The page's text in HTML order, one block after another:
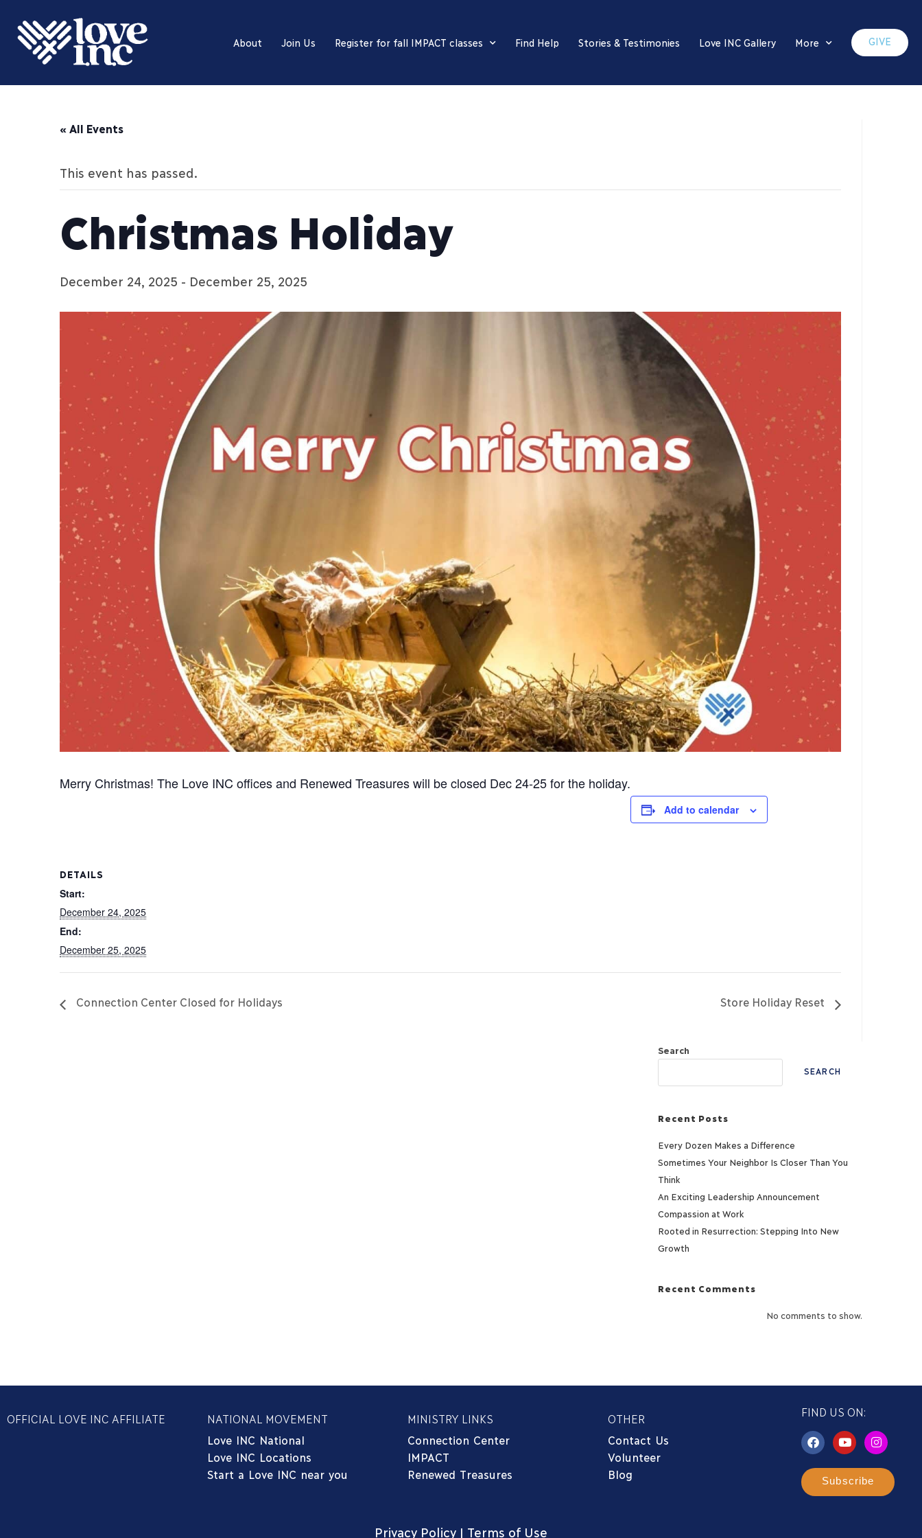
About Join Us Register for fall IMPACT classes Find Help Stories & Testimonies Love INC Gallery More GIVE
« All Events
This event has passed.
Christmas Holiday
December 24, 2025 - December 25, 2025
Merry Christmas! The Love INC offices and Renewed Treasures will be closed Dec 24-25 for the holiday.
Add to calendar
DETAILS
Start:
December 24, 2025
End:
December 25, 2025
Connection Center Closed for Holidays Store Holiday Reset
Search
SEARCH
Recent Posts
Every Dozen Makes a Difference
Sometimes Your Neighbor Is Closer Than You
Think
An Exciting Leadership Announcement
Compassion at Work
Rooted in Resurrection: Stepping Into New
Growth
Recent Comments
No comments to show.
OFFICIAL LOVE INC AFFILIATE
NATIONAL MOVEMENT
Love INC National
Love INC Locations
Start a Love INC near you
MINISTRY LINKS
Connection Center
IMPACT
Renewed Treasures
OTHER
Contact Us
Volunteer
Blog
FIND US ON:
Subscribe
Privacy Policy| Terms of Use